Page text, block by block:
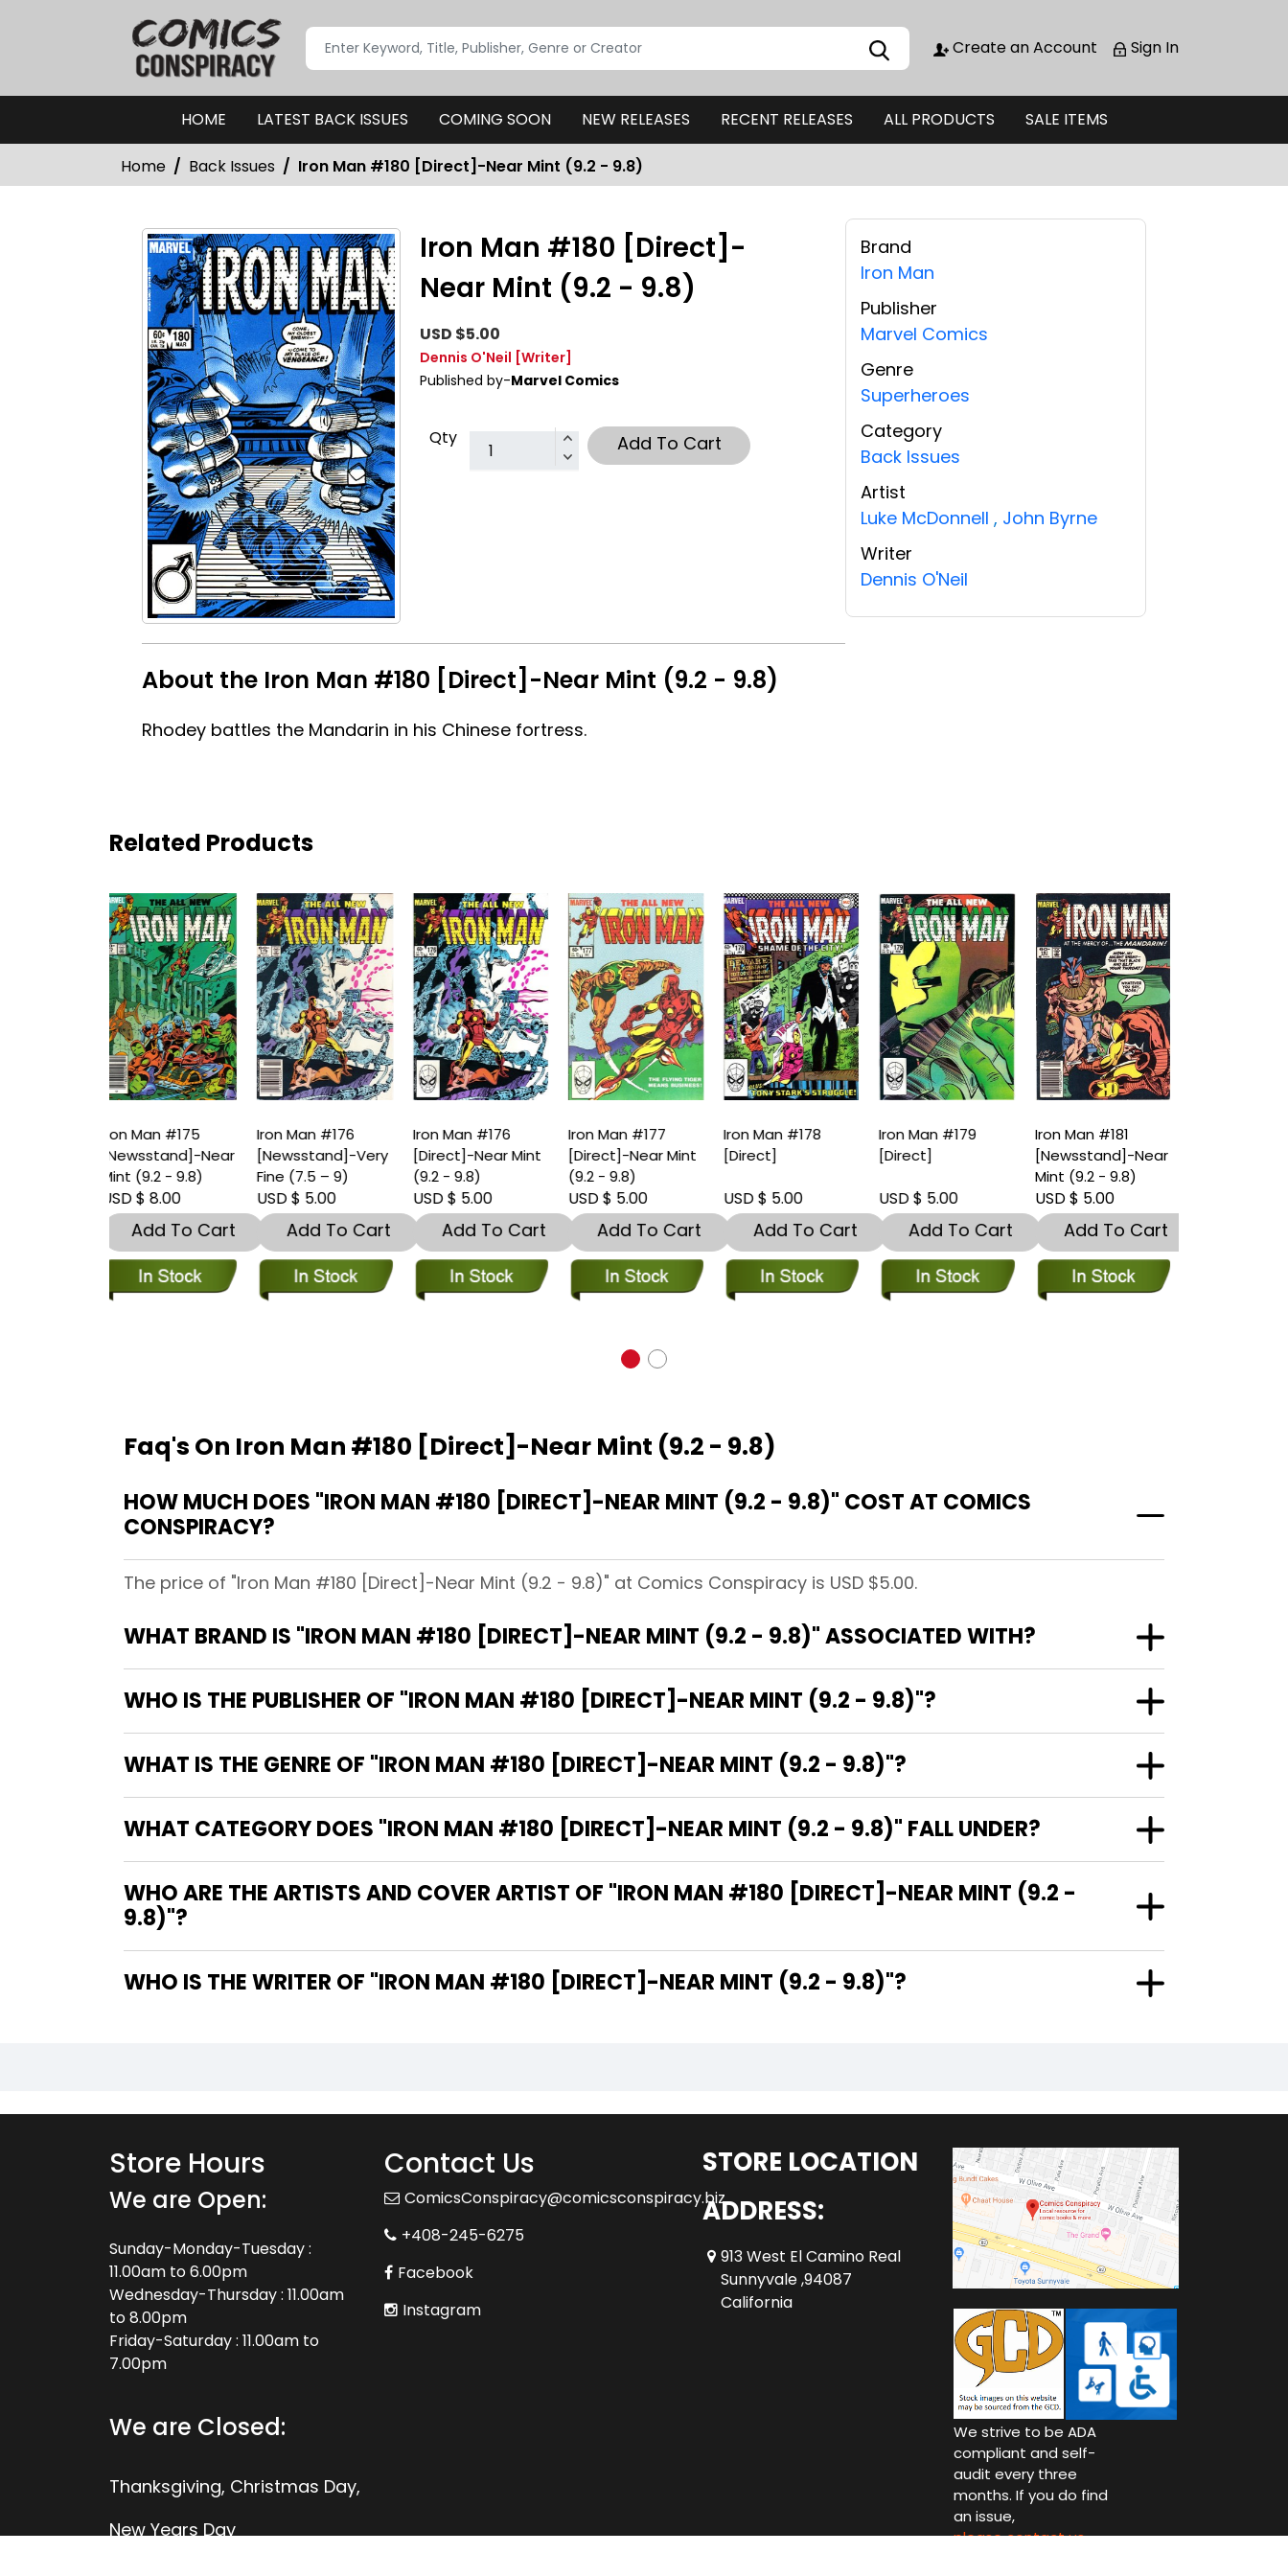
Create an Account Sign In
HOME LATEST BACK ISSUES COMING SOON NEW RELEASES RECENT RELEASES ALL PRODUCTS SALE ITEMS
Home Back Issues Iron Man #180 [Direct]-Near Mint (9.2 - 9.8)
Iron Man #180 [Direct]-
Near Mint (9.2 - 9.8)
USD $5.00
Dennis O'Neil [Writer]
Published by-Marvel Comics
Qty Add To Cart
About the Iron Man #180 [Direct]-Near Mint (9.2 - 9.8)
Rhodey battles the Mandarin in his Chinese fortress.
Brand
Iron Man
Publisher
Marvel Comics
Genre
Superheroes
Category
Back Issues
Artist
Luke McDonnell , John Byrne
Writer
Dennis O'Neil
Related Products
Iron Man #176
[Newsstand]-Very
Fine (7.5 – 9)
USD $ 5.00
Add To Cart
Iron Man #176
[Direct]-Near Mint
(9.2 - 9.8)
USD $ 5.00
Add To Cart
Iron Man #177
[Direct]-Near Mint
(9.2 - 9.8)
USD $ 5.00
Add To Cart
Iron Man #178
[Direct]
USD $ 5.00
Add To Cart
Iron Man #179
[Direct]
USD $ 5.00
Add To Cart
Iron Man #181
[Newsstand]-Near
USD $ 5.00
Add To Cart
Iron Man #181
[Direct]-Near Mint
(9.2 - 9.8)
USD $ 5.00
Add To Cart
Faq's On Iron Man #180 [Direct]-Near Mint (9.2 - 9.8)
HOW MUCH DOES "IRON MAN #180 [DIRECT]-NEAR MINT (9.2 - 9.8)" COST AT COMICS
CONSPIRACY?
The price of "Iron Man #180 [Direct]-Near Mint (9.2 - 9.8)" at Comics Conspiracy is USD $5.00.
WHAT BRAND IS "IRON MAN #180 [DIRECT]-NEAR MINT (9.2 - 9.8)" ASSOCIATED WITH?
WHO IS THE PUBLISHER OF "IRON MAN #180 [DIRECT]-NEAR MINT (9.2 - 9.8)"?
WHAT IS THE GENRE OF "IRON MAN #180 [DIRECT]-NEAR MINT (9.2 - 9.8)"?
WHAT CATEGORY DOES "IRON MAN #180 [DIRECT]-NEAR MINT (9.2 - 9.8)" FALL UNDER?
WHO ARE THE ARTISTS AND COVER ARTIST OF "IRON MAN #180 [DIRECT]-NEAR MINT (9.2 -
9.8)"?
WHO IS THE WRITER OF "IRON MAN #180 [DIRECT]-NEAR MINT (9.2 - 9.8)"?
Store Hours
We are Open:
Sunday-Monday-Tuesday :
11.00am to 6.00pm
Wednesday-Thursday : 11.00am
to 8.00pm
Friday-Saturday : 11.00am to
7.00pm
We are Closed:
Thanksgiving, Christmas Day,
New Years Day
Contact Us
ComicsConspiracy@comicsconspiracy.biz
+408-245-6275
Facebook
Instagram
STORE LOCATION
ADDRESS:
913 West El Camino Real
Sunnyvale ,94087
California
We strive to be ADA
compliant and self-
audit every three
months. If you do find
an issue,
please contact us.